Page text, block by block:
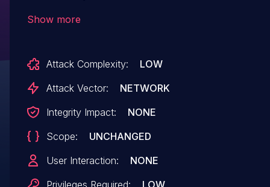
initiated remotely. The name of the patch is
4a4d1db74c63fb4ff8d366551c3af006c25ead12.
issue. The identifier of this vulnerability is VDB-
216184.
Show more
Attack Complexity:
LOW
Attack Vector:
NETWORK
Integrity Impact:
NONE
Scope:
UNCHANGED
User Interaction:
NONE
Privileges Required:
LOW